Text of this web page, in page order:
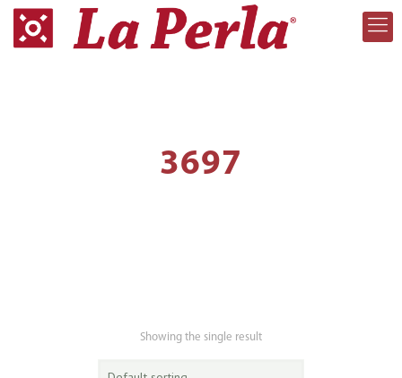
3697
Showing the single result